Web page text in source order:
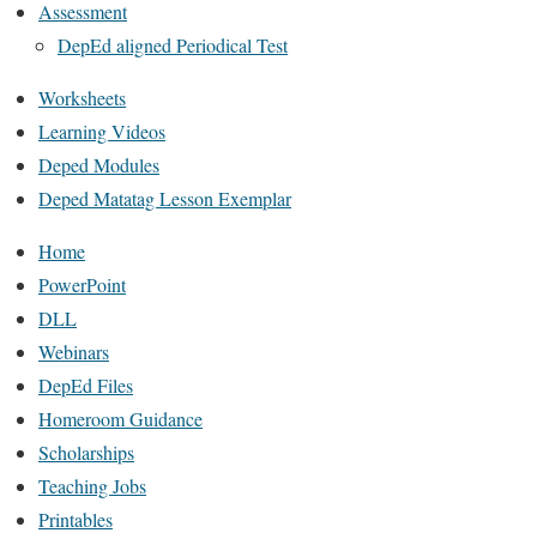
Assessment
DepEd aligned Periodical Test
Worksheets
Learning Videos
Deped Modules
Deped Matatag Lesson Exemplar
Home
PowerPoint
DLL
Webinars
DepEd Files
Homeroom Guidance
Scholarships
Teaching Jobs
Printables